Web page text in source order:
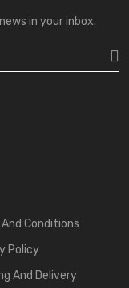
in your inbox.
Conditions
Policy
And Delivery